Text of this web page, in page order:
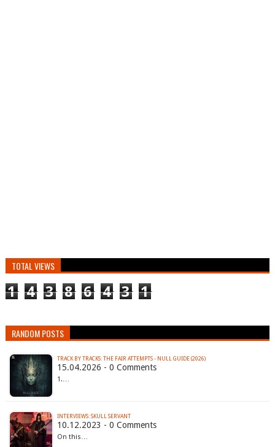
TOTAL VIEWS
1 4 3 8 6 4 3 1
RANDOM POSTS
TRACK BY TRACKS: THE FAIR ATTEMPTS - NULL GUIDE (2026)
15.04.2026 - 0 Comments
1.…
INTERVIEWS: SKULL SERVANT
10.12.2023 - 0 Comments
On this…